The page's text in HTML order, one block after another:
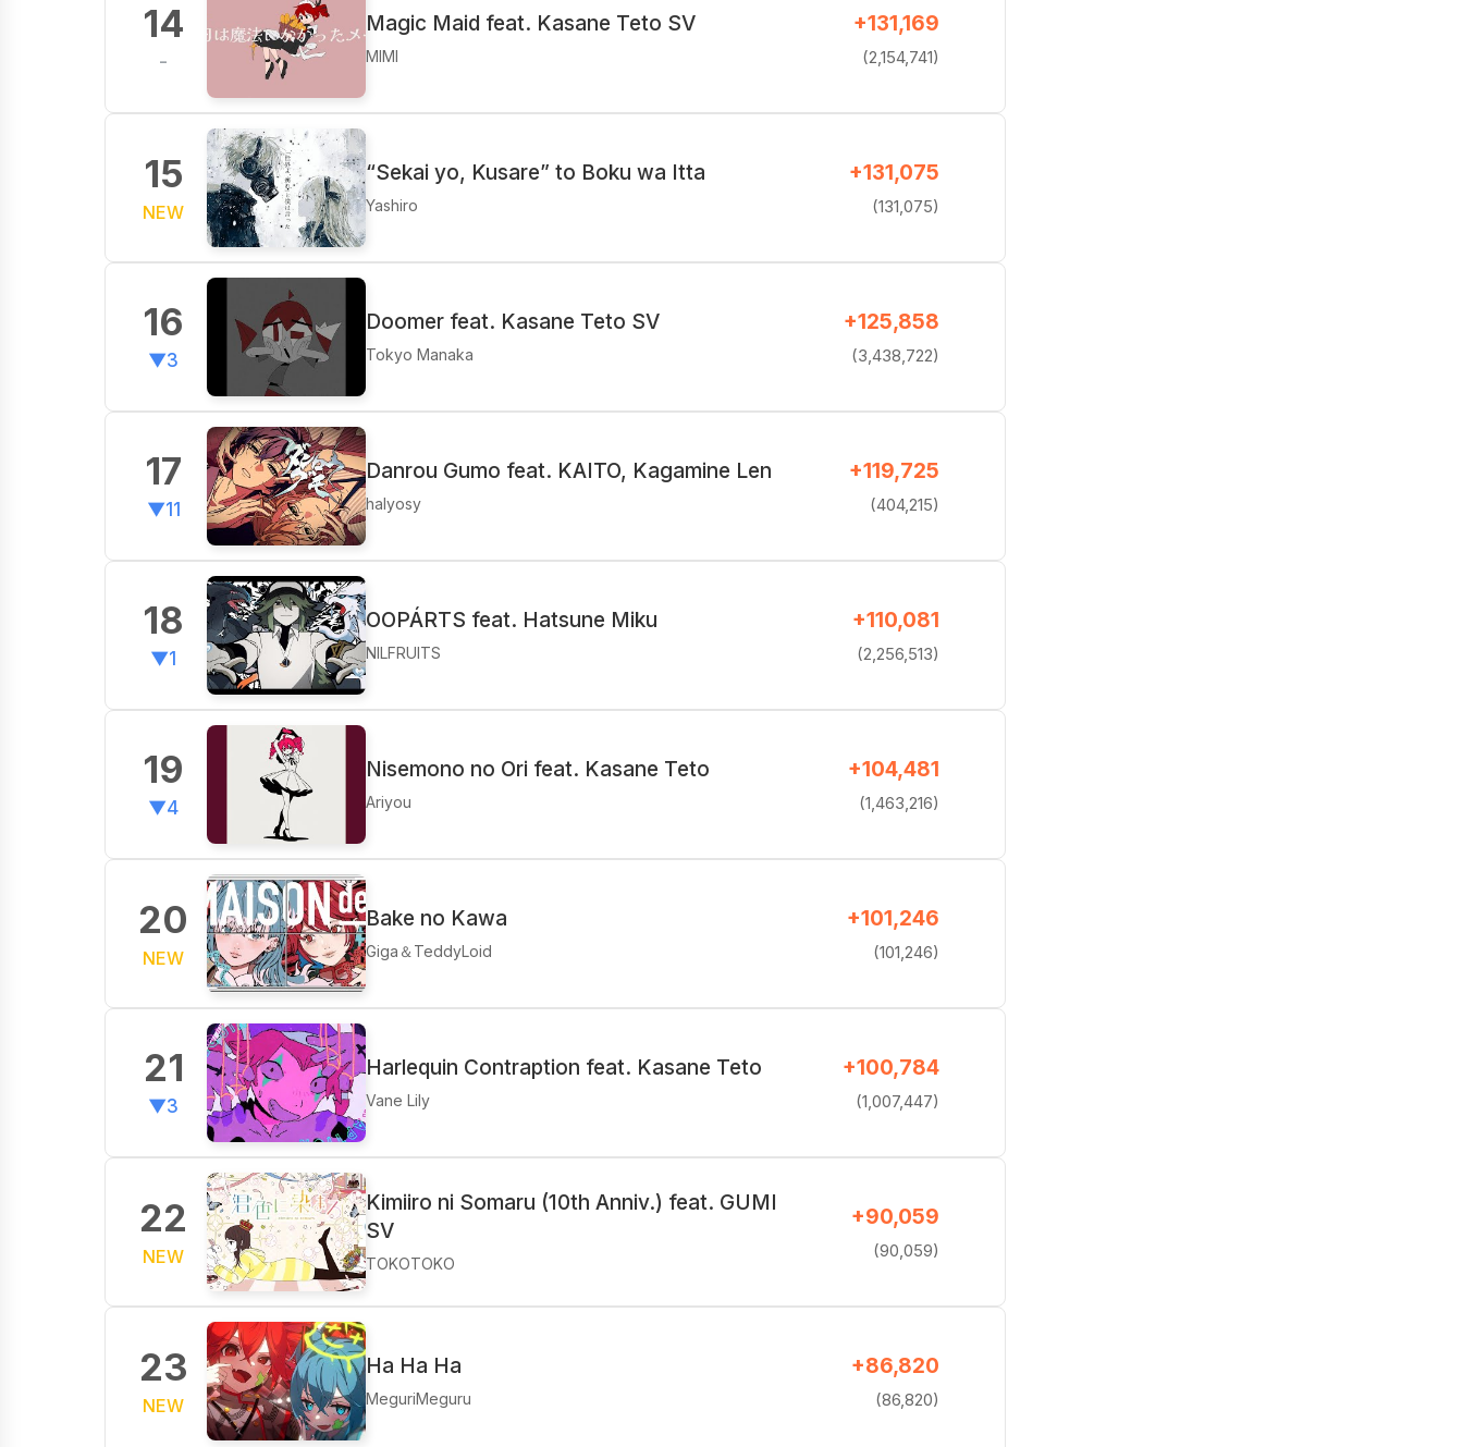
14
-
Magic Maid feat. Kasane Teto SV
MIMI
+131,169
(2,154,741)
15
NEW
“Sekai yo, Kusare” to Boku wa Itta
Yashiro
+131,075
(131,075)
16
▼3
Doomer feat. Kasane Teto SV
Tokyo Manaka
+125,858
(3,438,722)
17
▼11
Danrou Gumo feat. KAITO, Kagamine Len
halyosy
+119,725
(404,215)
18
▼1
OOPÁRTS feat. Hatsune Miku
NILFRUITS
+110,081
(2,256,513)
19
▼4
Nisemono no Ori feat. Kasane Teto
Ariyou
+104,481
(1,463,216)
20
NEW
Bake no Kawa
Giga＆TeddyLoid
+101,246
(101,246)
21
▼3
Harlequin Contraption feat. Kasane Teto
Vane Lily
+100,784
(1,007,447)
22
NEW
Kimiiro ni Somaru (10th Anniv.) feat. GUMI
SV
TOKOTOKO
+90,059
(90,059)
23
NEW
Ha Ha Ha
MeguriMeguru
+86,820
(86,820)